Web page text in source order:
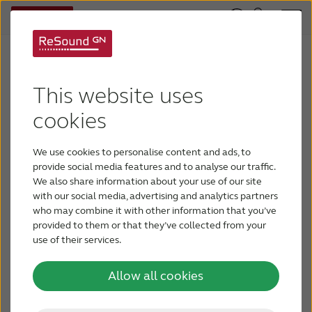
This website uses
cookies
We use cookies to personalise content and ads, to
provide social media features and to analyse our traffic.
We also share information about your use of our site
with our social media, advertising and analytics partners
who may combine it with other information that you’ve
provided to them or that they’ve collected from your
use of their services.
Allow all cookies
ReSound LiNX 3D
We have collected all the materials such as
ReSound LiNX 3D product family for easy
downloads.
User guides
Resound LiNX 3D User guide - BTE